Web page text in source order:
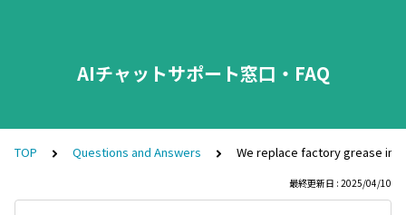
AIチャットサポート窓口・FAQ
TOP Questions and Answers We replace factory grease in
最終更新日 : 2025/04/10